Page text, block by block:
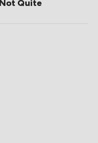
Quite